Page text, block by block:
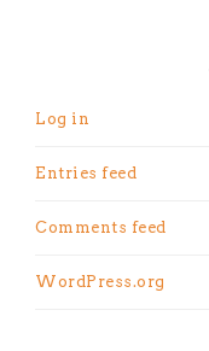
Log in
Entries feed
Comments feed
WordPress.org